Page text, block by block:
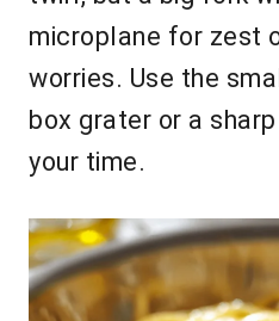
microplane for zest
worries. Use the
box grater or a
your time.